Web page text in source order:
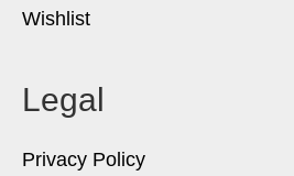
Wishlist
Legal
Privacy Policy